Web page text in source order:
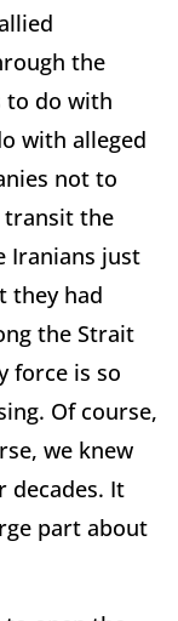
the
to do with
with alleged
not to
transit the
Iranians just
they had
the Strait
force is so
Of course,
we knew
decades. It
part about